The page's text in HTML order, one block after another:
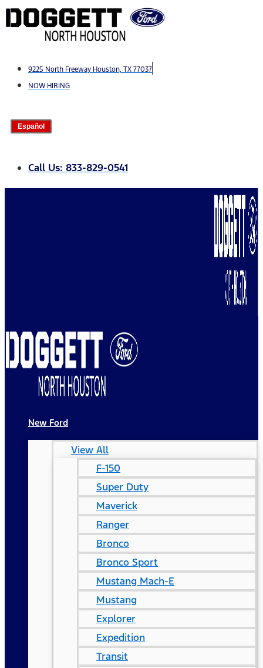
Skip
to
9225 North Freeway Houston, TX 77037
NOW HIRING
Español
Call Us: 833-829-0541
New Ford
View All
F-150
Super Duty
Maverick
Ranger
Bronco
Bronco Sport
Mustang Mach-E
Mustang
Explorer
Expedition
Transit